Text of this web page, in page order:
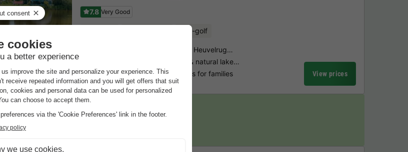
7.8 Very Good
Mini-golf
Direct location at the Sallandse Heuvelrug…
Heated indoor swimming pool & natural lake…
A wide range of leisure activities for families
View prices
Last minutes
Choose a spontaneous getaway -